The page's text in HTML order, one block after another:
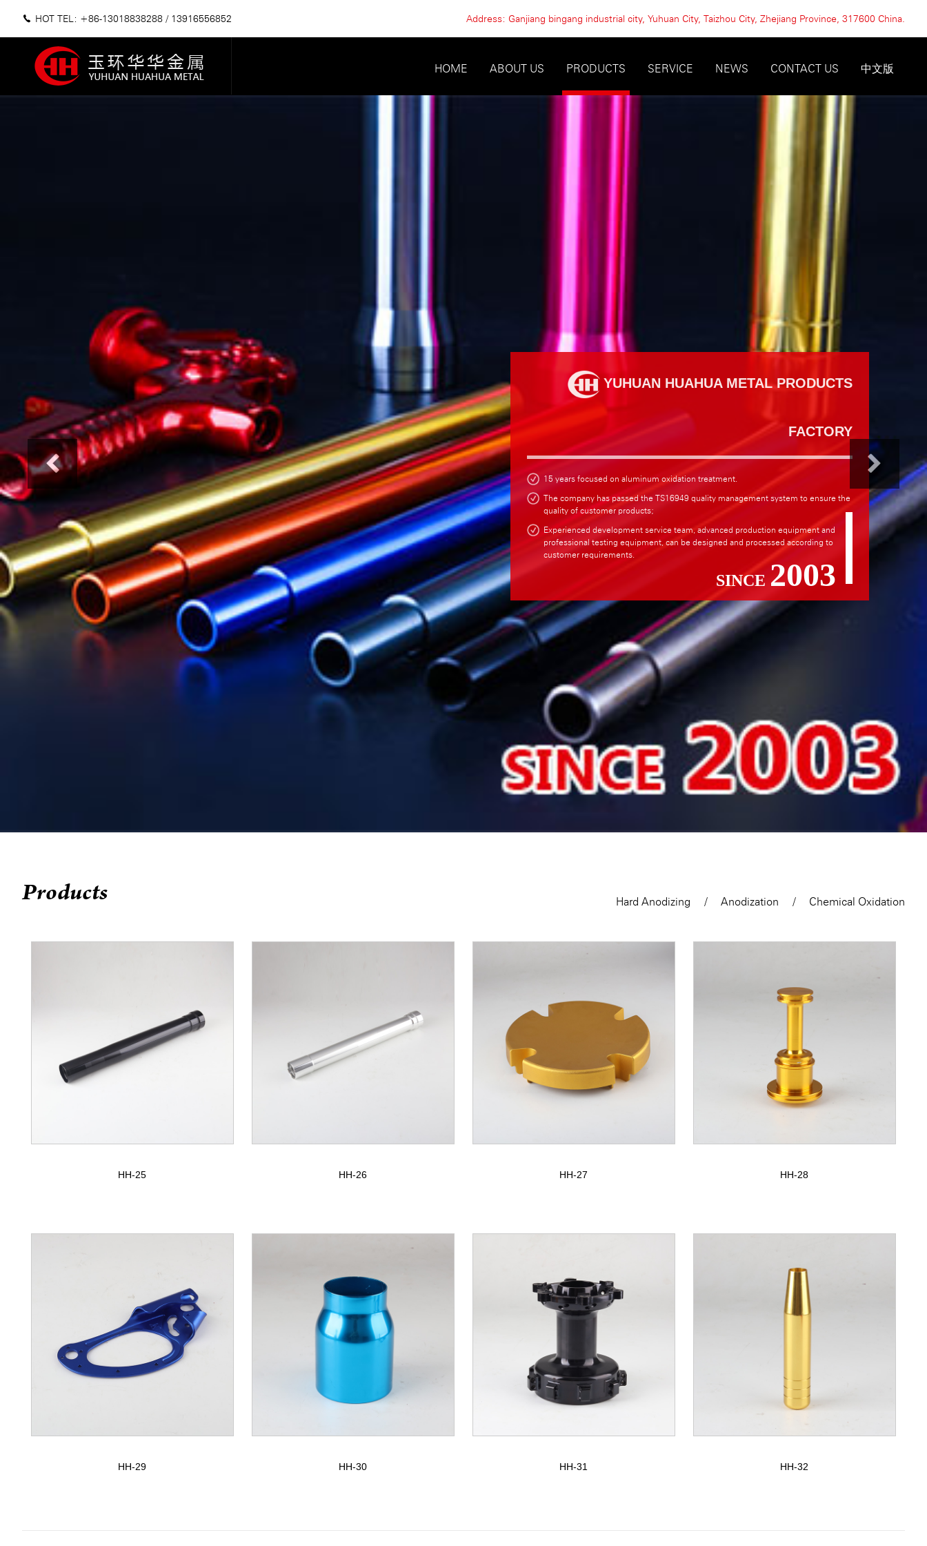
HOT TEL: +86-13018838288 /13916556852 Address: Ganjiang bingang industrial city, Yuhuan City, Taizhou City, Zhejiang Province, 317600 China.
HOME ABOUT US PRODUCTS SERVICE NEWS CONTACT US 中文版
YUHUAN HUAHUA METAL PRODUCTS
FACTORY
15 years focused on aluminum oxidation treatment.
The company has passed the TS16949 quality management system to ensure the
quality of customer products;
Experienced development service team, advanced production equipment and
professional testing equipment, can be designed and processed according to
customer requirements.
SINCE 2003
Products Hard Anodizing Anodization Chemical Oxidation
HH-25 HH-26 HH-27 HH-28
HH-29 HH-30 HH-31 HH-32